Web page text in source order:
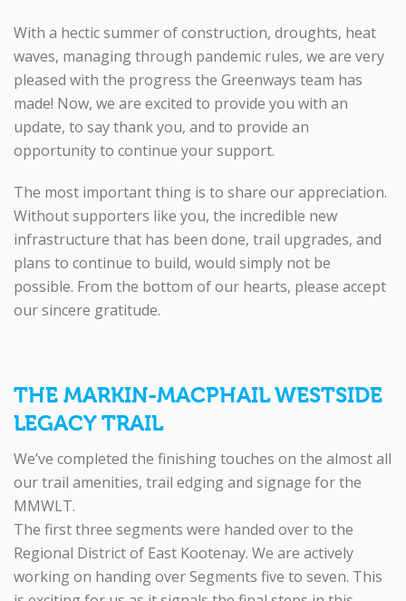
With a hectic summer of construction, droughts, heat
waves, managing through pandemic rules, we are very
pleased with the progress the Greenways team has
made! Now, we are excited to provide you with an
update, to say thank you, and to provide an
opportunity to continue your support.
The most important thing is to share our appreciation.
Without supporters like you, the incredible new
infrastructure that has been done, trail upgrades, and
plans to continue to build, would simply not be
possible. From the bottom of our hearts, please accept
our sincere gratitude.
THE MARKIN-MACPHAIL WESTSIDE
LEGACY TRAIL
We’ve completed the finishing touches on the almost all
our trail amenities, trail edging and signage for the
MMWLT.
The first three segments were handed over to the
Regional District of East Kootenay. We are actively
working on handing over Segments five to seven. This